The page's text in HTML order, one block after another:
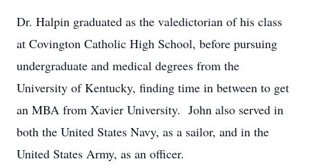
Dr. Halpin graduated as the valedictorian of his class
at Covington Catholic High School, before pursuing
undergraduate and medical degrees from the
University of Kentucky, finding time in between to get
an MBA from Xavier University. John also served in
both the United States Navy, as a sailor, and in the
United States Army, as an officer.